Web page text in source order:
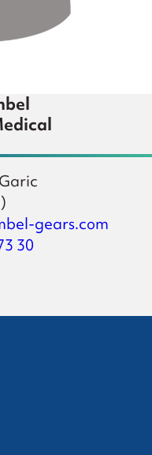
gears.com
30